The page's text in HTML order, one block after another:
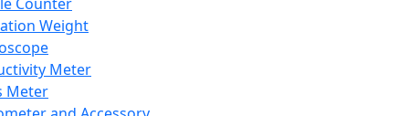
Weight
Meter
Meter